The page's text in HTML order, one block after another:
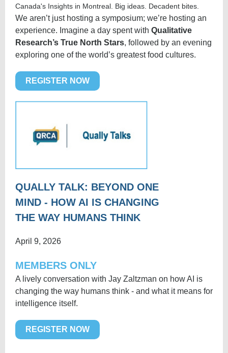
Canada's Insights in Montreal. Big ideas. Decadent bites.
We aren’t just hosting a symposium; we’re hosting an
experience. Imagine a day spent with Qualitative
Research’s True North Stars, followed by an evening
exploring one of the world’s greatest food cultures.
REGISTER NOW
QUALLY TALK: BEYOND ONE
MIND - HOW AI IS CHANGING
THE WAY HUMANS THINK
April 9, 2026
MEMBERS ONLY
A lively conversation with Jay Zaltzman on how AI is
changing the way humans think - and what it means for
intelligence itself.
REGISTER NOW